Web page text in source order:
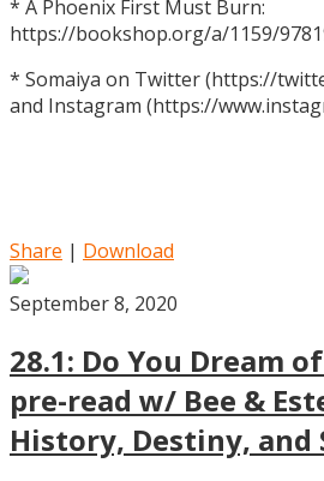
* A Phoenix First Must Burn:
https://bookshop.org/a/1159/
* Somaiya on Twitter (https://
and Instagram (https://
Share | Download
September 8, 2020
28.1: Do You Dream
pre-read w/ Bee &
History, Destiny, and